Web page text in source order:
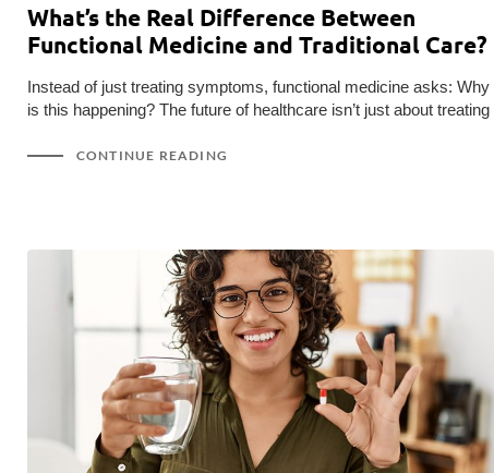
What’s the Real Difference Between
Functional Medicine and Traditional Care?
Instead of just treating symptoms, functional medicine asks: Why
is this happening? The future of healthcare isn’t just about treating
CONTINUE READING